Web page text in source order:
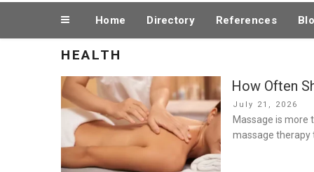
Home Directory References
HEALTH
How Often
Posted
on
July 21, 2026
Massage is more
massage therapy